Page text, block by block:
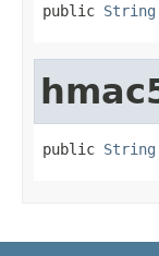
public String
public String